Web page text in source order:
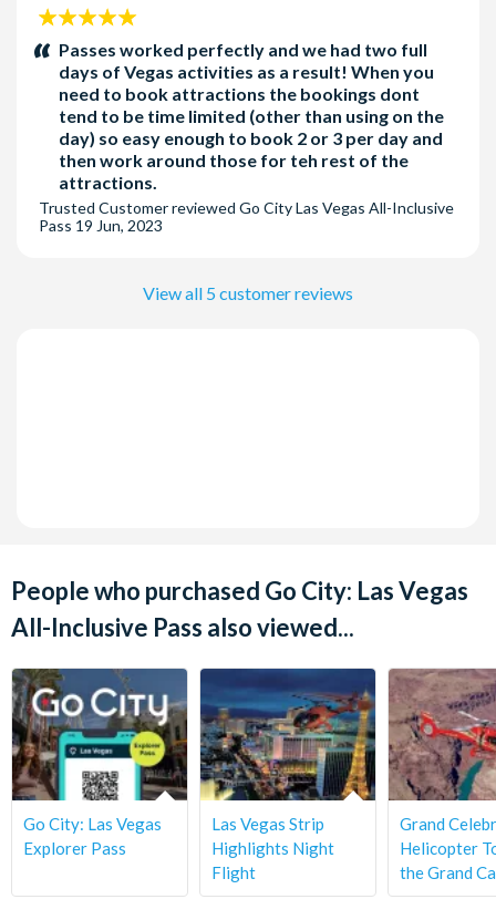
5
stars:Passes worked perfectly and we had two full
days of Vegas activities as a result! When you
need to book attractions the bookings dont
tend to be time limited (other than using on the
day) so easy enough to book 2 or 3 per day and
then work around those for teh rest of the
attractions.
Trusted Customerreviewed Go City Las Vegas All-Inclusive
Pass 19 Jun, 2023
View all 5 customer reviews
People who purchased Go City: Las Vegas
All-Inclusive Pass also viewed...
Go City: Las Vegas
Explorer Pass
Las Vegas Strip
Highlights Night
Flight
Grand
Helicopter
the Grand